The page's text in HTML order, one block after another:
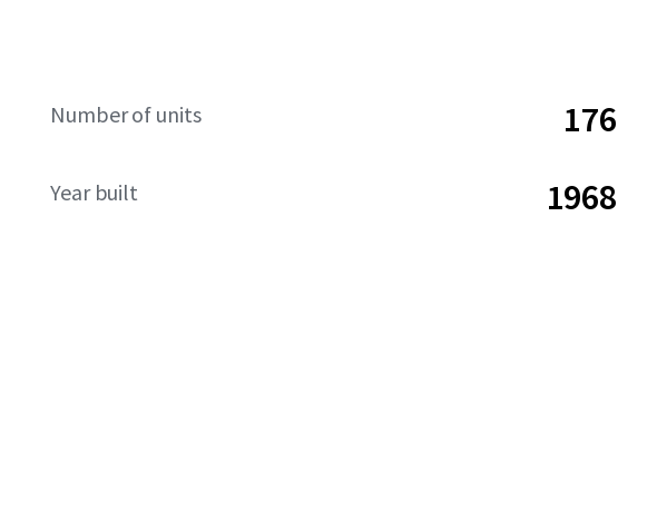
Number of units 176
Year built 1968